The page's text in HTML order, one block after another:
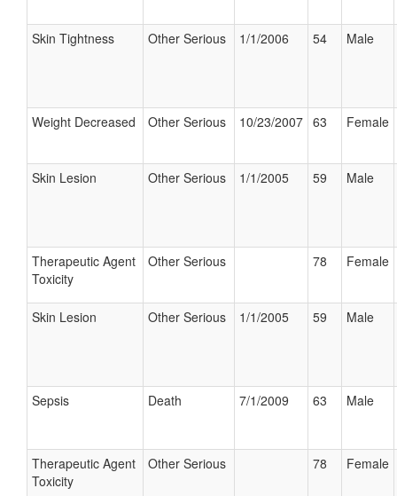
Skin Tightness Other Serious 1/1/2006 54 Male
Weight Decreased Other Serious 10/23/2007 63 Female
Skin Lesion Other Serious 1/1/2005 59 Male
Therapeutic Agent
Toxicity
Other Serious 78 Female
Skin Lesion Other Serious 1/1/2005 59 Male
Sepsis Death 7/1/2009 63 Male
Therapeutic Agent
Toxicity
Other Serious 78 Female